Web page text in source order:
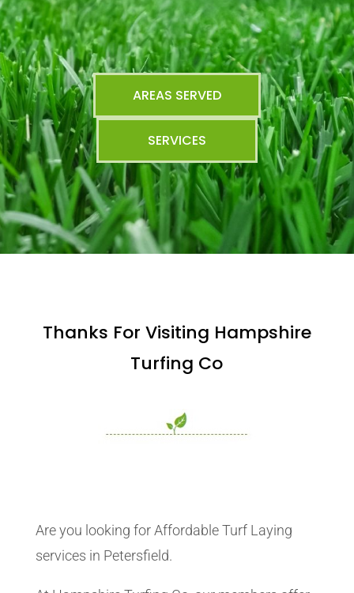
AREAS SERVED
SERVICES
Thanks For Visiting Hampshire
Turfing Co
Are you looking for Affordable Turf Laying
services in Petersfield.